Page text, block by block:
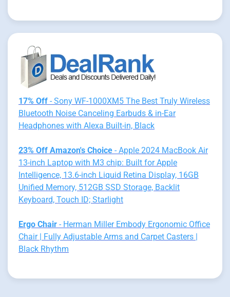
17% Off - Sony WF-1000XM5 The Best Truly Wireless
Bluetooth Noise Canceling Earbuds & in-Ear
Headphones with Alexa Built-in, Black
23% Off Amazon's Choice - Apple 2024 MacBook Air
13-inch Laptop with M3 chip: Built for Apple
Intelligence, 13.6-inch Liquid Retina Display, 16GB
Unified Memory, 512GB SSD Storage, Backlit
Keyboard, Touch ID; Starlight
Ergo Chair - Herman Miller Embody Ergonomic Office
Chair | Fully Adjustable Arms and Carpet Casters |
Black Rhythm